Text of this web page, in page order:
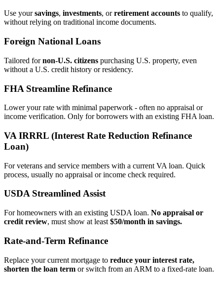
Use yoursavings, investments, orretirement accounts to qualify,
without relying on traditional income documents.
Foreign National Loans
Tailored fornon‑U.S. citizens purchasing U.S. property, even
without a U.S. credit history or residency.
FHA Streamline Refinance
Lower your rate with minimal paperwork - often no appraisal or
income verification. Only for borrowers with an existing FHA loan.
VA IRRRL (Interest Rate Reduction Refinance
Loan)
For veterans and service members with a current VA loan. Quick
process, usually no appraisal or income check required.
USDA Streamlined Assist
For homeowners with an existing USDA loan. No appraisal or
credit review, must show at least $50/month in savings.
Rate‑and‑Term Refinance
Replace your current mortgage to reduce your interest rate,
shorten the loan term or switch from an ARM to a fixed‑rate loan.